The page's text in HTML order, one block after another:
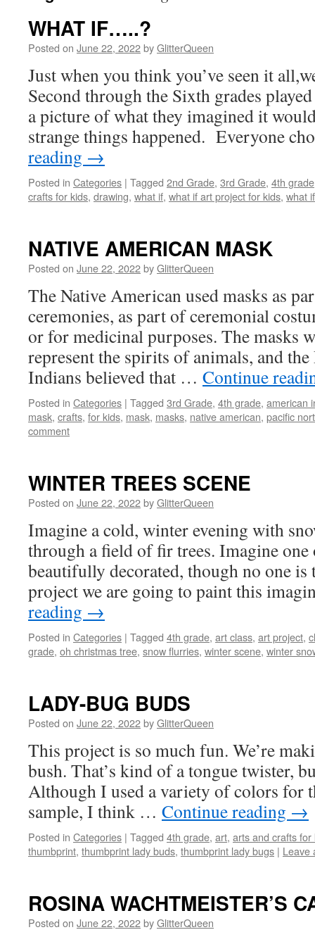
WHAT IF…..?
Posted on June 22, 2022byGlitterQueen
Just when you think you’ve seen it
Second through the Sixth grades
a picture of what they imagined it
strange things happened. Everyone
reading →
Posted in Categories | Tagged 2nd Grade, 3rd Grade, 4th grade
crafts for kids, drawing, what if, what if art project for kids, what
NATIVE AMERICAN MASK
Posted on June 22, 2022byGlitterQueen
The Native American used masks as
ceremonies, as part of ceremonial
or for medicinal purposes. The masks
represent the spirits of animals, and
Indians believed that … Continue
Posted in Categories | Tagged 3rd Grade, 4th grade, american
mask, crafts, for kids, mask, masks, native american, pacific
comment
WINTER TREES SCENE
Posted on June 22, 2022byGlitterQueen
Imagine a cold, winter evening with
through a field of fir trees. Imagine one
beautifully decorated, though no one is
project we are going to paint this
reading →
Posted in Categories | Tagged 4th grade, art class, art project,
grade, oh christmas tree, snow flurries, winter scene, winter
LADY-BUG BUDS
Posted on June 22, 2022byGlitterQueen
This project is so much fun. We’re
bush. That’s kind of a tongue twister,
Although I used a variety of colors for
sample, I think … Continue reading →
Posted in Categories | Tagged 4th grade, art, arts and crafts for
thumbprint, thumbprint lady buds, thumbprint lady bugs | Leave
ROSINA WACHTMEISTER’S
Posted on June 22, 2022byGlitterQueen